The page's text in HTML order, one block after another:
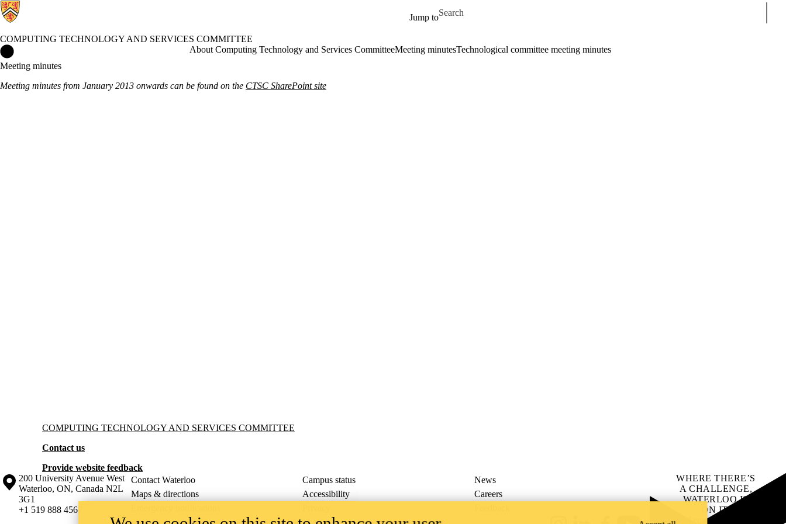
Jump to
Search for
COMPUTING TECHNOLOGY AND SERVICES COMMITTEE
Computing Technology and Services Committee HomeAbout Computing Technology and Services CommitteeMeeting minutesTechnological committee meeting minutes
Meeting minutes
Meeting minutes from January 2013 onwards can be found on the CTSC SharePoint site
Information about Computing Technology and Services Committee
COMPUTING TECHNOLOGY AND SERVICES COMMITTEE
Contact us
Provide website feedback
Information about the University of Waterloo
Campus map
200 University Avenue West
Waterloo, ON, Canada N2L
3G1
+1 519 888 4567
Contact Waterloo Campus status
News
Maps & directions
Accessibility
Careers
WHERE THERE’S
A CHALLENGE,
WATERLOO IS
ON IT.
Learn how →